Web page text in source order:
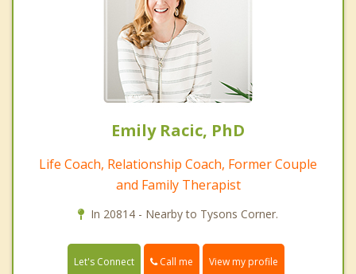
Emily Racic, PhD
Life Coach, Relationship Coach, Former Couple
and Family Therapist
In 20814 - Nearby to Tysons Corner.
Let's Connect Call me View my profile